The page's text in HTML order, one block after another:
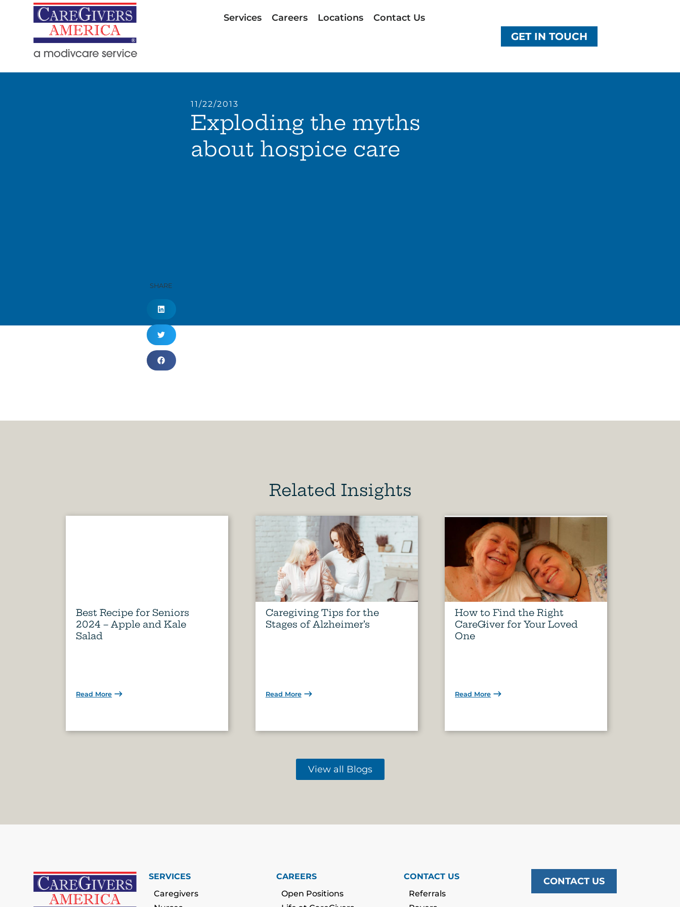
Services Careers Locations Contact Us
GET IN TOUCH
11/22/2013
Exploding the myths
about hospice care
SHARE
Related Insights
Best Recipe for Seniors
2024 – Apple and Kale
Salad
Read More
Caregiving Tips for the
Stages of Alzheimer’s
Read More
How to Find the Right
CareGiver for Your Loved
One
Read More
View all Blogs
SERVICES
Caregivers
CAREERS
Open Positions
CONTACT US
Referrals
CONTACT US